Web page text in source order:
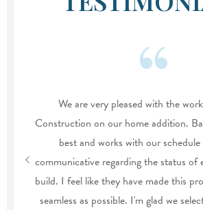
We are very pleased with the
Construction on our home addition.
best and works with our
communicative regarding the status of
build. I feel like they have made this
seamless as possible. I'm glad we